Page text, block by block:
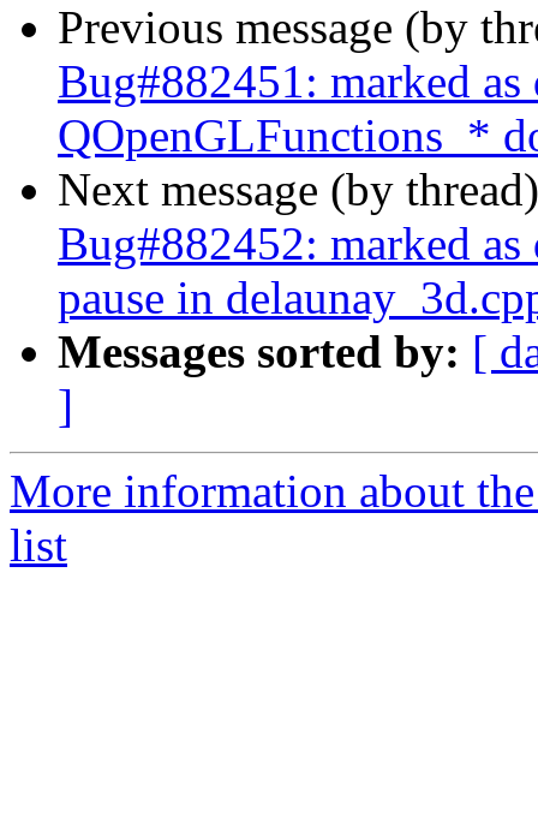
Previous message (by
Bug#882451: marked
QOpenGLFunctions_*
Next message (by
Bug#882452: marked
pause in
Messages sorted by: [
]
More information about
list